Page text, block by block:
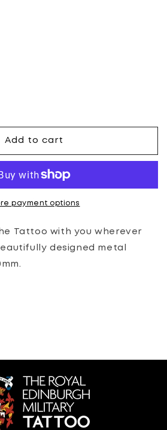
Add to cart
payment options
Tattoo with you wherever
designed metal